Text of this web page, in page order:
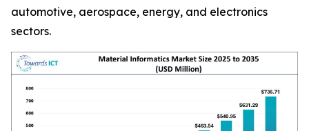
automotive, aerospace, energy, and electronics
sectors.